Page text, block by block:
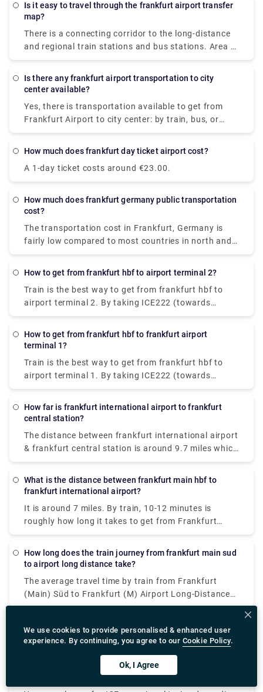
Is it easy to travel through the frankfurt airport transfer
map?
There is a connecting corridor to the long-distance
and regional train stations and bus stations. Area A
to C is located in Terminal 1. Area D and E are
terminals via skyline or shuttle bus. The terminals
city attached to the airport. So, taking the help of a
map can make things go smoothly.
Is there any frankfurt airport transportation to city
center available?
Yes, there is transportation available to get from
Frankfurt Airport to city center: by train, bus, or
taxi. The distance between them is about 13 km. S-
available, running every 10-15 minutes from
Terminal 1, Frankfurt airport. Charges are €5 for
adults and €2.95 for children. The trip by bus costs
€4.35 & takes 30-40 min to reach the destination.
How much does frankfurt day ticket airport cost?
A 1-day ticket costs around €23.00.
How much does frankfurt germany public transportation
cost?
The transportation cost in Frankfurt, Germany is
fairly low compared to most countries in north and
west Europe. The cost ranges between €1.80-€2.75.
How to get from frankfurt hbf to airport terminal 2?
Train is the best way to get from frankfurt hbf to
airport terminal 2. By taking ICE222 (towards
Amsterdam C) from hbf, you can get to Frankfurt
10 min walking distance (following the signs) till
How to get from frankfurt hbf to frankfurt airport
terminal 1?
Train is the best way to get from frankfurt hbf to
airport terminal 1. By taking ICE222 (towards
Amsterdam C) from hbf, you can get to Frankfurt
walk for 10 min across the pedestrian bridge and
How far is frankfurt international airport to frankfurt
central station?
The distance between frankfurt international airport
& frankfurt central station is around 9.7 miles which
takes 14-20 mins by train in just €1.
What is the distance between frankfurt main hbf to
frankfurt international airport?
It is around 7 miles. By train, 10-12 minutes is
roughly how long it takes to get from Frankfurt
main hbf to Frankfurt international airport.
How long does the train journey from frankfurt main sud
to airport long distance take?
The average travel time by train from Frankfurt
(Main) Süd to Frankfurt (M) Airport Long-Distance
is 23 minutes, while the fastest trains can drive you
How to get from frankfurt railway station to airport?
Getting from Frankfurt railway station to the airport
is simple, quick and cost-effective. The Frankfurt
Hauptbahnhof (Frankfurt Hbf), also known as
The most effective way is to take an S-Bahn train S9
We use cookies to provide personalised & enhanced user
experience. By continuing, you agree to our Cookie Policy.
Ok, I Agree